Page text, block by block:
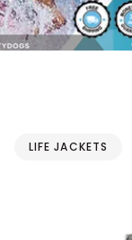
LIFE JACKETS